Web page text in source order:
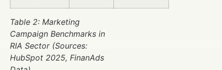
Table 2: Marketing
Campaign Benchmarks in
RIA Sector (Sources:
HubSpot 2025, FinanAds